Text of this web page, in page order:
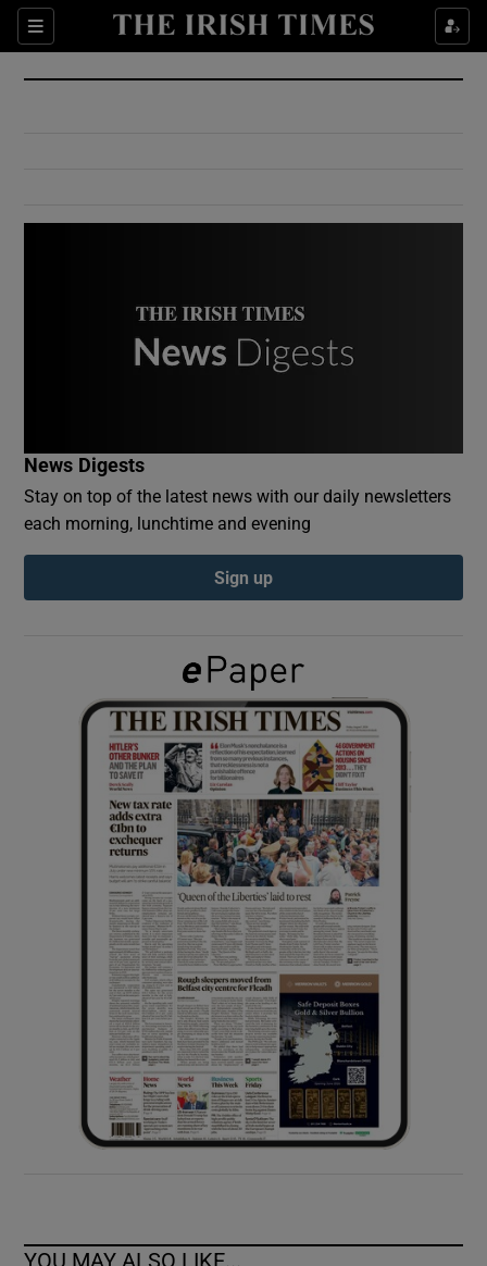
Sections
Show Culture sub sections
Show Environment sub sections
Show Podcasts sub sections
Show Gaeilge sub sections
Show History sub sections
Show Sponsored sub sections
News Digests
Stay on top of the latest news with our daily newsletters
each morning, lunchtime and evening
Sign up
YOU MAY ALSO LIKE...